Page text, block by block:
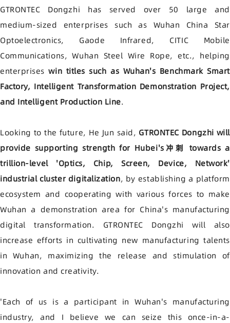
GTRONTEC Dongzhi has served over 50 large and
medium-sized enterprises such as Wuhan China Star
Optoelectronics, Gaode Infrared, CITIC Mobile
Communications, Wuhan Steel Wire Rope, etc., helping
enterpriseswin titles such as Wuhan's Benchmark Smart
Factory, Intelligent Transformation Demonstration Project,
and Intelligent Production Line.
Looking to the future, He Jun said, GTRONTEC Dongzhi will
provide supporting strength for Hubei's冲刺 towards a
trillion-level 'Optics, Chip, Screen, Device, Network'
industrial cluster digitalization, by establishing a platform
ecosystem and cooperating with various forces to make
Wuhan a demonstration area for China's manufacturing
digital transformation. GTRONTEC Dongzhi will also
increase efforts in cultivating new manufacturing talents
in Wuhan, maximizing the release and stimulation of
innovation and creativity.
'Each of us is a participant in Wuhan's manufacturing
industry, and I believe we can seize this once-in-a-